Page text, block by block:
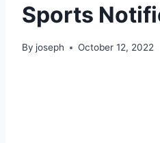
Sports
By joseph October 12, 2022